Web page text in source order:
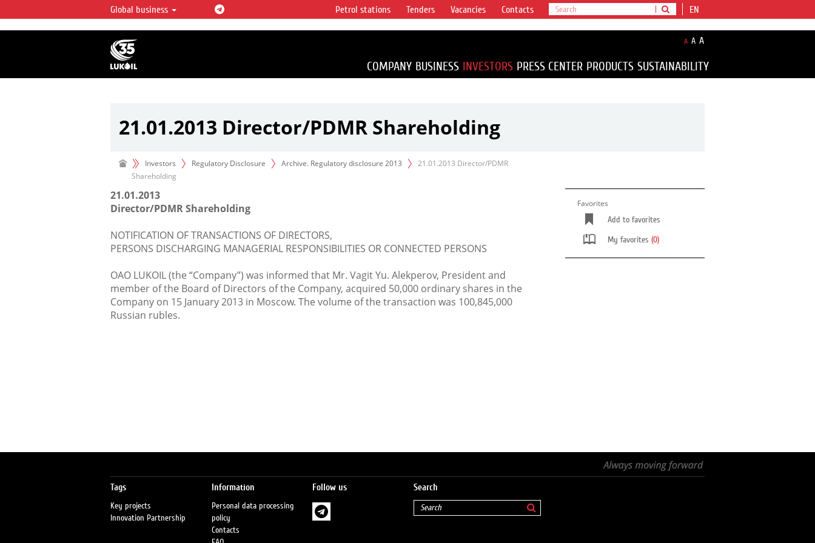
LUKOIL OVERVIEW
LUKOIL is one of the largest oil & gas vertical
integrated companies in the world accounting for
over 2% of crude production and circa 1% of proved
hydrocarbon reserves globally.
Global business EN
Petrol stations Tenders Vacancies Contacts
A A A
COMPANY BUSINESS INVESTORS PRESS CENTER PRODUCTS SUSTAINABILITY
21.01.2013 Director/PDMR Shareholding
Investors Regulatory Disclosure Archive. Regulatory disclosure 2013
21.01.2013 Director/PDMR
Shareholding
21.01.2013
Director/PDMR Shareholding
NOTIFICATION OF TRANSACTIONS OF DIRECTORS,
PERSONS DISCHARGING MANAGERIAL RESPONSIBILITIES OR CONNECTED PERSONS
OAO LUKOIL (the “Company”) was informed that Mr. Vagit Yu. Alekperov, President and
member of the Board of Directors of the Company, acquired 50,000 ordinary shares in the
Company on 15 January 2013 in Moscow. The volume of the transaction was 100,845,000
Russian rubles.
Favorites
Add to favorites
My favorites (0)
Tags
Key projects
Innovation Partnership
Information
Personal data processing
policy
Contacts
Follow us Search